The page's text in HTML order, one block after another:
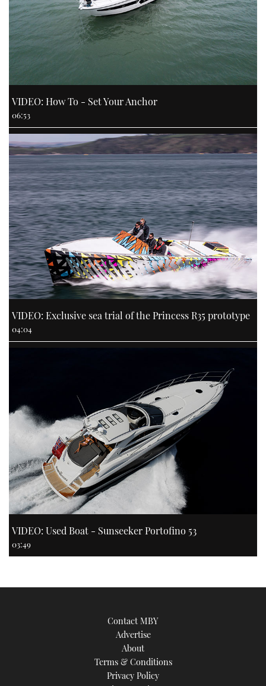
VIDEO: How To - Set Your Anchor
06:53
VIDEO: Exclusive sea trial of the Princess R35 prototype
04:04
VIDEO: Used Boat - Sunseeker Portofino 53
03:49
Contact MBY
Advertise
About
Terms & Conditions
Privacy Policy